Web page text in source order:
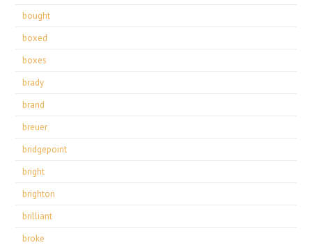
bought
boxed
boxes
brady
brand
breuer
bridgepoint
bright
brighton
brilliant
broke